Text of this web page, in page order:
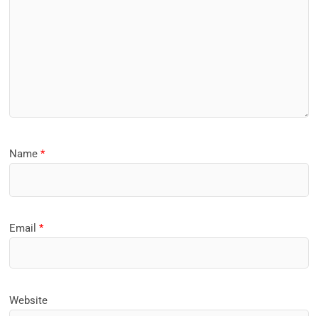
Name*
Email*
Website